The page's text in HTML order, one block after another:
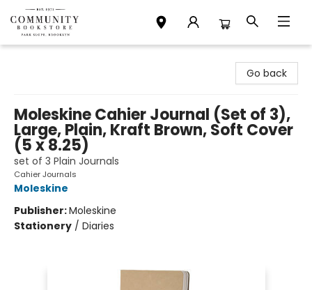
Go back
Moleskine Cahier Journal (Set of 3),
Large, Plain, Kraft Brown, Soft Cover
(5 x 8.25)
set of 3 Plain Journals
Cahier Journals
Moleskine
Publisher:Moleskine
Stationery / Diaries